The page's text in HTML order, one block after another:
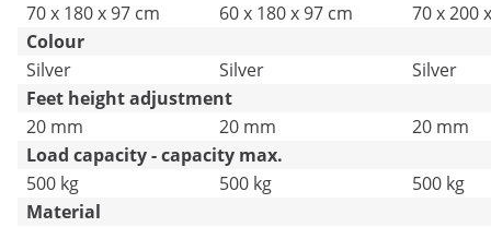
70 x 180 x 97 cm
60 x 180 x 97 cm
70 x 200
Colour
Silver
Silver
Silver
Feet height adjustment
20 mm
20 mm
20 mm
Load capacity - capacity max.
500 kg
500 kg
500 kg
Material